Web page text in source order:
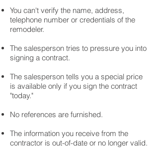
You can't verify the name, address,
telephone number or credentials of the
remodeler.
The salesperson tries to pressure you into
signing a contract.
The salesperson tells you a special price
is available only if you sign the contract
"today."
No references are furnished.
The information you receive from the
contractor is out-of-date or no longer valid.